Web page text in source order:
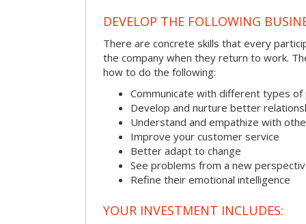
DEVELOP THE FOLLOWING
There are concrete skills that every
the company when they return to work.
how to do the following:
Communicate with different types of
Develop and nurture better
Understand and empathize with
Improve your customer service
Better adapt to change
See problems from a new
Refine their emotional intelligence
YOUR INVESTMENT INCLUDES: